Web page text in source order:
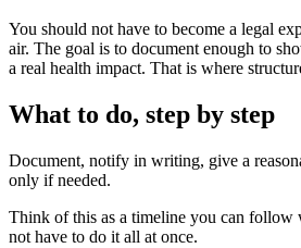
You should not have to become a legal
air. The goal is to document enough to
a real health impact. That is where
What to do, step by step
Document, notify in writing, give a
only if needed.
Think of this as a timeline you can follow
not have to do it all at once.